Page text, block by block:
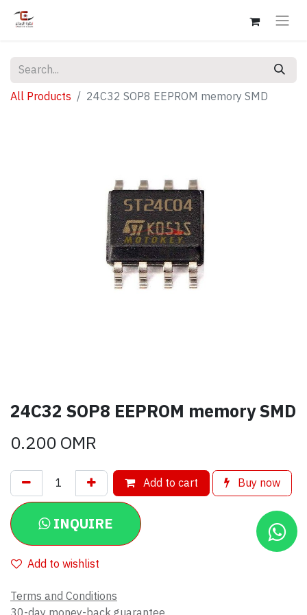
All Products 24C32 SOP8 EEPROM memory SMD
24C32 SOP8 EEPROM memory SMD
0.200OMR
Add to cart Buy now
INQUIRE
Add to wishlist
Terms and Conditions